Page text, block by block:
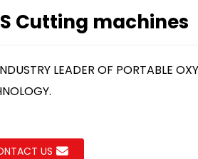
Cutting machines
LEADER OF PORTABLE
US